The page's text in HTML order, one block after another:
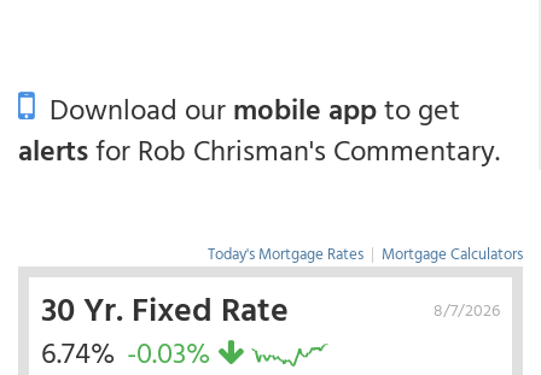
Download ourmobile appto get
alertsfor Rob Chrisman's Commentary.
Today's Mortgage Rates | Mortgage Calculators
8/7/2026
30 Yr. Fixed Rate
6.74% -0.03%